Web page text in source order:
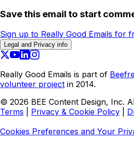
Save this email to start
Sign up to Really Good Emails for
Legal and Privacy info
Really Good Emails is part of
volunteer project in 2014.
© 2026 BEE Content Design, Inc.
Terms
Privacy & Cookie Policy
Cookies Preferences and Your